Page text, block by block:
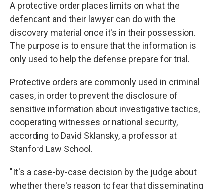
A protective order places limits on what the
defendant and their lawyer can do with the
discovery material once it's in their possession.
The purpose is to ensure that the information is
only used to help the defense prepare for trial.
Protective orders are commonly used in criminal
cases, in order to prevent the disclosure of
sensitive information about investigative tactics,
cooperating witnesses or national security,
according to David Sklansky, a professor at
Stanford Law School.
"It's a case-by-case decision by the judge about
whether there's reason to fear that disseminating